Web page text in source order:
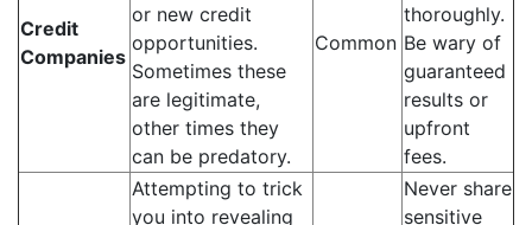
Credit
Companies
or new credit
opportunities.
Sometimes these
are legitimate,
other times they
can be predatory.
Common
thoroughly.
Be wary of
guaranteed
results or
upfront
fees.
Attempting to trick
you into revealing
Never share
sensitive